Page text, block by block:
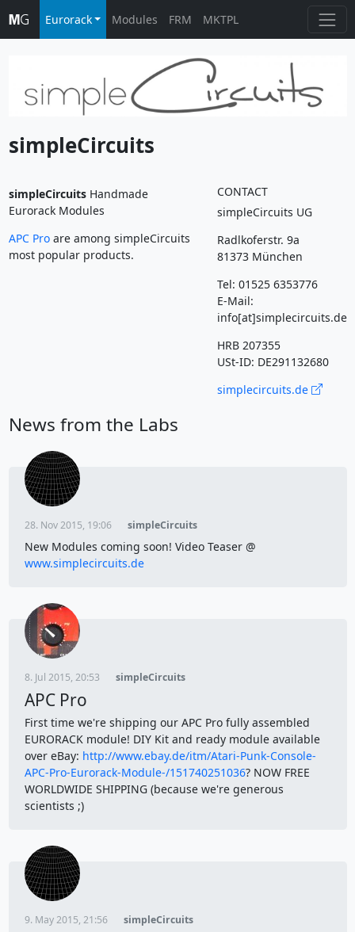
Eurorack Modules FRM MKTPL
simpleCircuits
simpleCircuitsHandmade
Eurorack Modules
APC Proare among simpleCircuits
most popular products.
CONTACT
simpleCircuits UG
Radlkoferstr. 9a
81373 München
Tel: 01525 6353776
E-Mail:
info[at]simplecircuits.de
HRB 207355
USt-ID: DE291132680
simplecircuits.de
News from the Labs
28. Nov 2015, 19:06 simpleCircuits
New Modules coming soon! Video Teaser @
www.simplecircuits.de
8. Jul 2015, 20:53 simpleCircuits
APC Pro
First time we're shipping our APC Pro fully assembled
EURORACK module! DIY Kit and ready module available
over eBay: http://www.ebay.de/itm/Atari-Punk-Console-
APC-Pro-Eurorack-Module-/151740251036? NOW FREE
WORLDWIDE SHIPPING (because we're generous
scientists ;)
9. May 2015, 21:56 simpleCircuits